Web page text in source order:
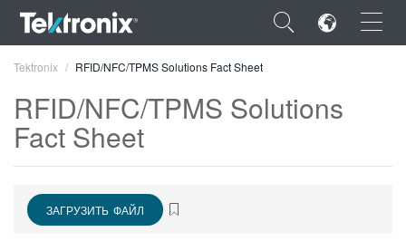
×
FRANÇAIS
Tektronix RFID/NFC/TPMS Solutions Fact Sheet
RFID/NFC/TPMS Solutions
Fact Sheet
ЗАГРУЗИТЬ ФАЙЛ